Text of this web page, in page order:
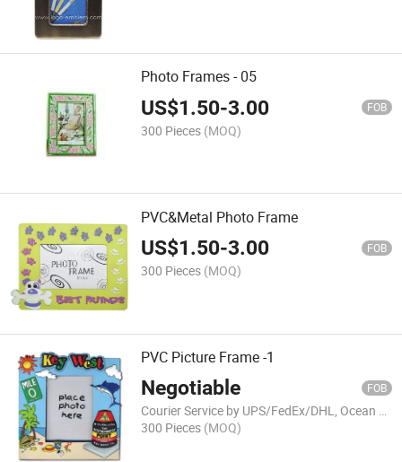
Photo Frames - 05
US$1.50-3.00 FOB
300 Pieces (MOQ)
PVC&Metal Photo Frame
US$1.50-3.00 FOB
300 Pieces (MOQ)
PVC Picture Frame -1
Negotiable FOB
Courier Service by UPS/FedEx/DHL, Ocean Shipment
300 Pieces (MOQ)